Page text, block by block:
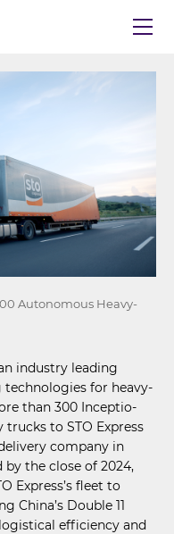
Autonomous Heavy-
industry leading
for heavy-
than 300 Inceptio-
to STO Express
company in
by the close of 2024,
Express’s fleet to
China’s Double 11
efficiency and